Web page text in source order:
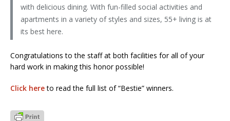
with delicious dining. With fun-filled social activities and
apartments in a variety of styles and sizes, 55+ living is at
its best here.
Congratulations to the staff at both facilities for all of your
hard work in making this honor possible!
Click hereto read the full list of “Bestie” winners.